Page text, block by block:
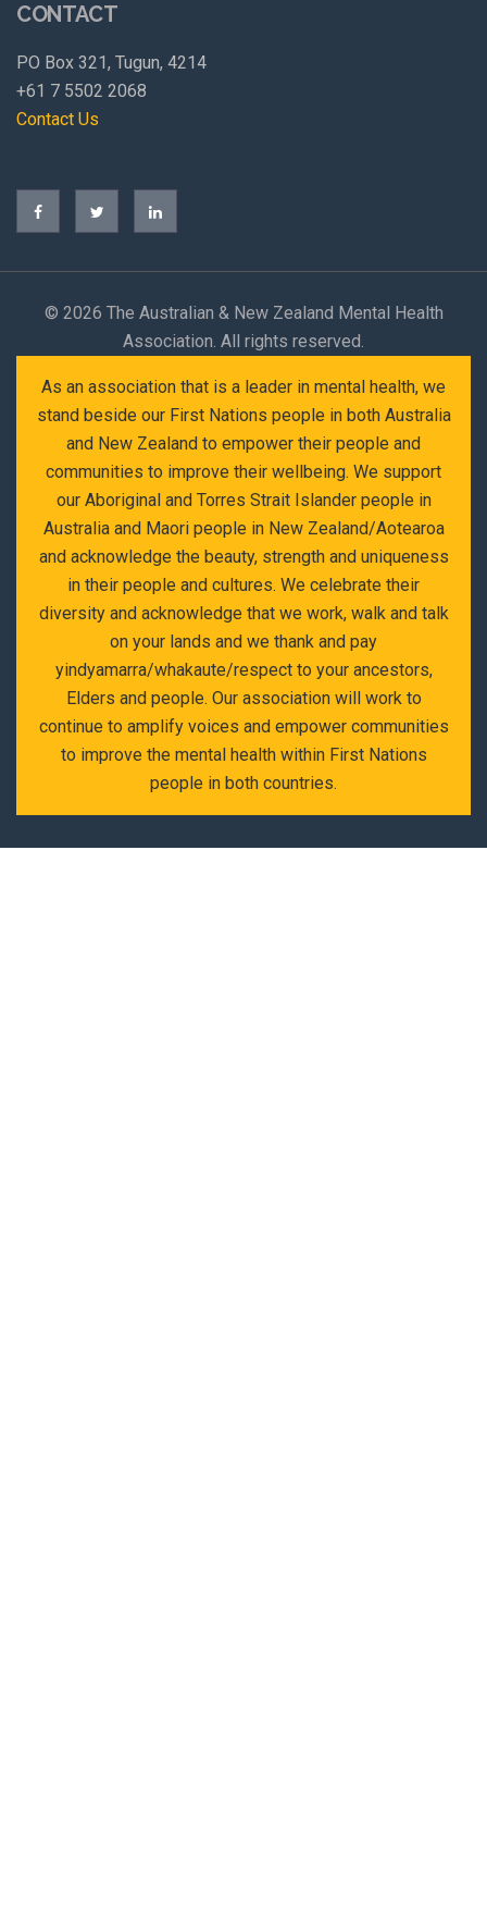
CONTACT
PO Box 321, Tugun, 4214
+61 7 5502 2068
Contact Us
© 2026 The Australian & New Zealand Mental Health
Association. All rights reserved.
As an association that is a leader in mental health, we
stand beside our First Nations people in both Australia
and New Zealand to empower their people and
communities to improve their wellbeing. We support
our Aboriginal and Torres Strait Islander people in
Australia and Maori people in New Zealand/Aotearoa
and acknowledge the beauty, strength and uniqueness
in their people and cultures. We celebrate their
diversity and acknowledge that we work, walk and talk
on your lands and we thank and pay
yindyamarra/whakaute/respect to your ancestors,
Elders and people. Our association will work to
continue to amplify voices and empower communities
to improve the mental health within First Nations
people in both countries.